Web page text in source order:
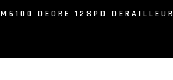
M6100 DEORE 12SPD DERAILLEUR